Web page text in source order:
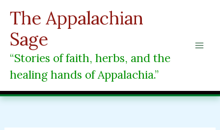
content
The Appalachian
Sage
“Stories of faith, herbs, and the
healing hands of Appalachia.”